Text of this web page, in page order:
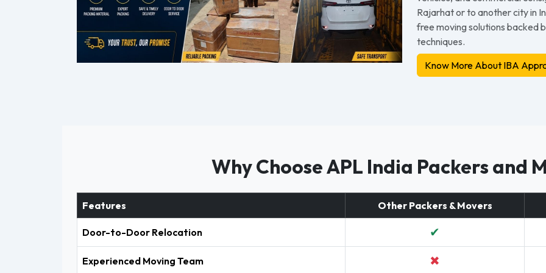
Rajarhat or to another city in
free moving solutions backed
techniques.
Know More About IBA
Why Choose APL India Packers and
Features Other Packers & Movers
Door-to-Door Relocation ✔
Experienced Moving Team ✖